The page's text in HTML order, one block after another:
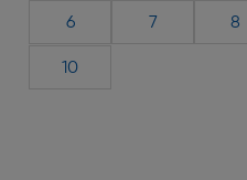
6 7 8
10